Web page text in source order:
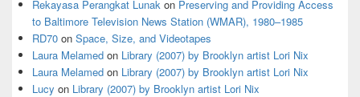
Rekayasa Perangkat Lunak on Preserving and Providing Access
to Baltimore Television News Station (WMAR), 1980–1985
RD70 on Space, Size, and Videotapes
Laura Melamed on Library (2007) by Brooklyn artist Lori Nix
Laura Melamed on Library (2007) by Brooklyn artist Lori Nix
Lucy on Library (2007) by Brooklyn artist Lori Nix